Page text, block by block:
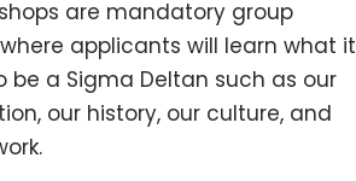
are mandatory group
applicants will learn what it
be a Sigma Deltan such as our
our history, our culture, and